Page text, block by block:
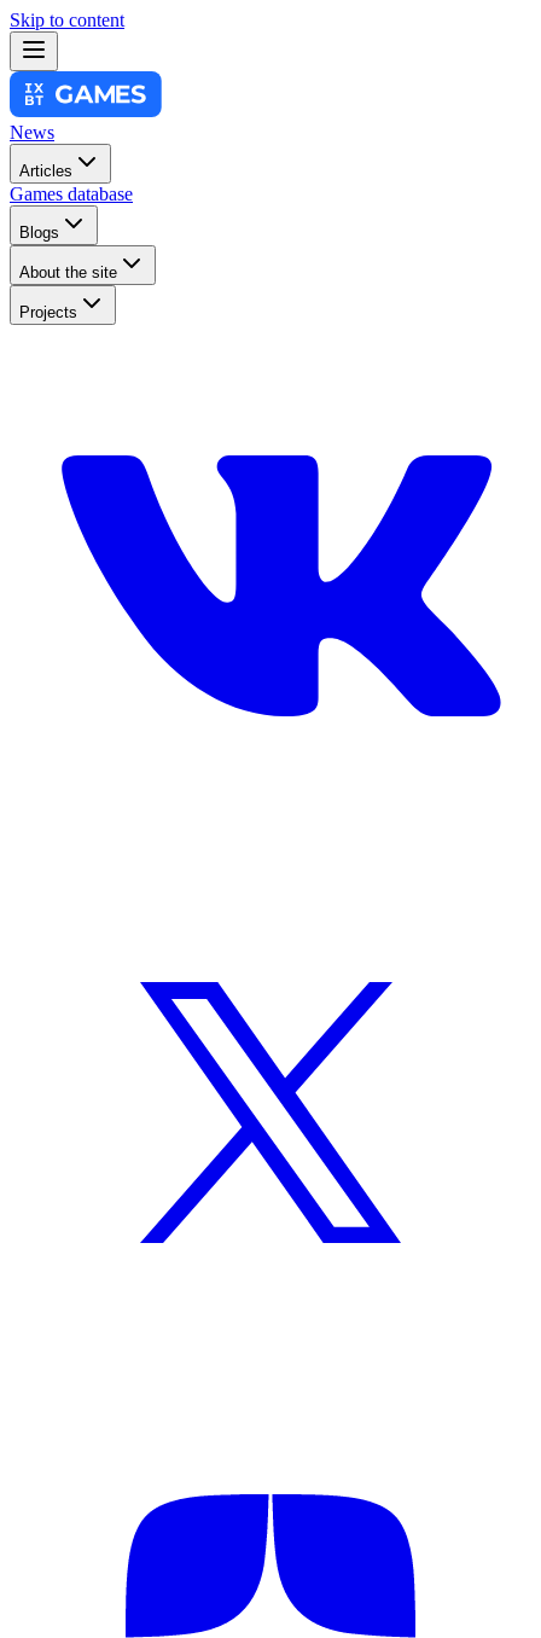
Skip to content
News
Articles
Games database
Blogs
About the site
Projects